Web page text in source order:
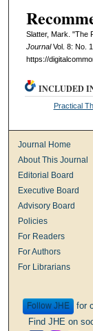
Slatter, Mark. "The
JournalVol. 8: No.
https://
INCLUDED
Practical
Journal Home
About This Journal
Editorial Board
Executive Board
Advisory Board
Policies
For Readers
For Authors
For Librarians
Follow
for
Find JHE on